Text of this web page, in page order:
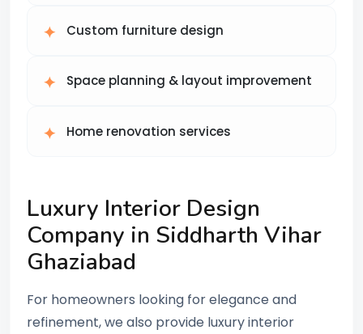
Custom furniture design
Space planning & layout improvement
Home renovation services
Luxury Interior Design
Company in Siddharth Vihar
Ghaziabad
For homeowners looking for elegance and
refinement, we also provide luxury interior